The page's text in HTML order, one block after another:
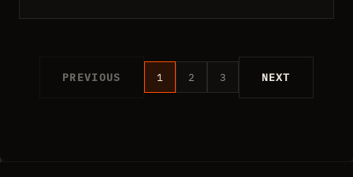
PREVIOUS 1 2 3 NEXT